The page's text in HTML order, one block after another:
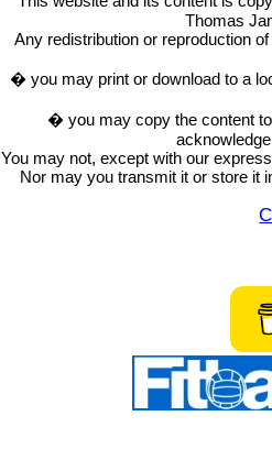
Thomas
Any redistribution or reproduction
� you may print or download to a
� you may copy the content
You may not, except with our
Nor may you transmit it or store it